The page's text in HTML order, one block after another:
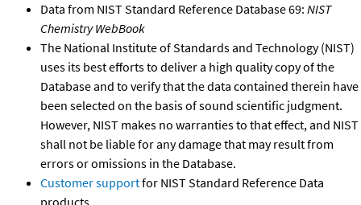
Data from NIST Standard Reference Database 69: NIST
Chemistry WebBook
The National Institute of Standards and Technology (NIST)
uses its best efforts to deliver a high quality copy of the
Database and to verify that the data contained therein have
been selected on the basis of sound scientific judgment.
However, NIST makes no warranties to that effect, and NIST
shall not be liable for any damage that may result from
errors or omissions in the Database.
Customer supportfor NIST Standard Reference Data